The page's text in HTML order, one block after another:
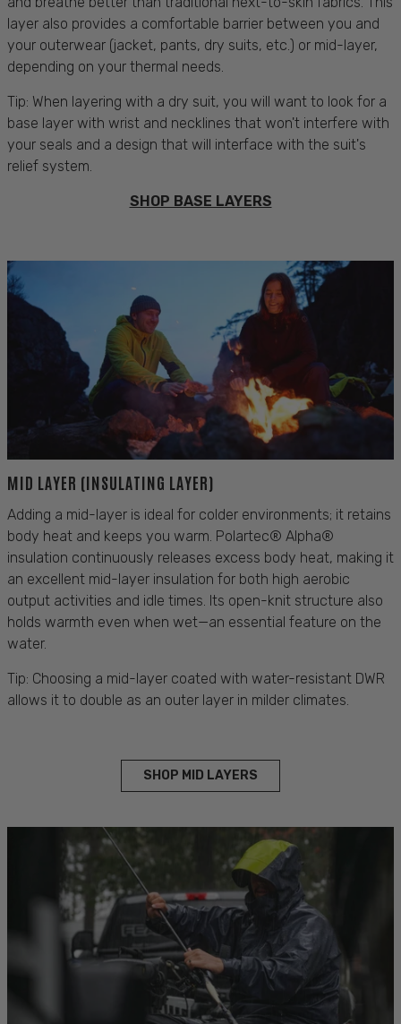
layer also provides a comfortable barrier between you and
your outerwear (jacket, pants, dry suits, etc.) or mid-layer,
depending on your thermal needs.
Tip: When layering with a dry suit, you will want to look for a
base layer with wrist and necklines that won't interfere with
your seals and a design that will interface with the suit's
relief system.
SHOP BASE LAYERS
MID LAYER (INSULATING LAYER)
Adding a mid-layer is ideal for colder environments; it retains
body heat and keeps you warm. Polartec® Alpha®
insulation continuously releases excess body heat, making it
an excellent mid-layer insulation for both high aerobic
output activities and idle times. Its open-knit structure also
holds warmth even when wet—an essential feature on the
water.
Tip: Choosing a mid-layer coated with water-resistant DWR
allows it to double as an outer layer in milder climates.
SHOP MID LAYERS